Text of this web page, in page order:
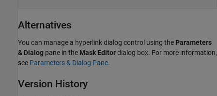
Alternatives
You can manage a hyperlink dialog control using the Parameters
& Dialog pane in the Mask Editordialog box. For more information,
see Parameters & Dialog Pane.
Version History